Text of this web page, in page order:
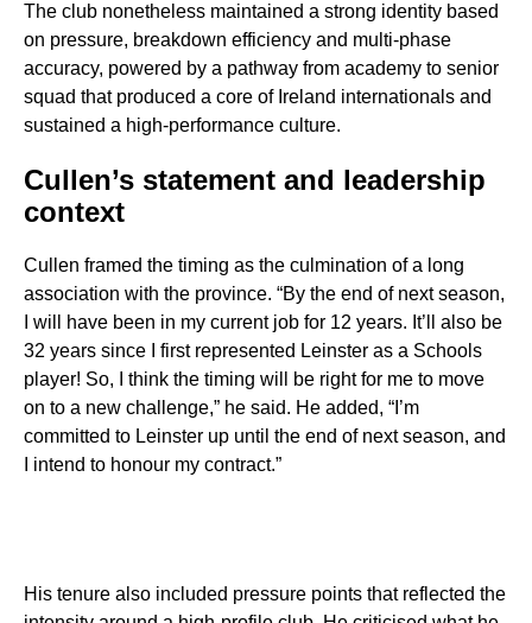
The club nonetheless maintained a strong identity based
on pressure, breakdown efficiency and multi-phase
accuracy, powered by a pathway from academy to senior
squad that produced a core of Ireland internationals and
sustained a high-performance culture.
Cullen’s statement and leadership
context
Cullen framed the timing as the culmination of a long
association with the province. “By the end of next season,
I will have been in my current job for 12 years. It’ll also be
32 years since I first represented Leinster as a Schools
player! So, I think the timing will be right for me to move
on to a new challenge,” he said. He added, “I’m
committed to Leinster up until the end of next season, and
I intend to honour my contract.”
His tenure also included pressure points that reflected the